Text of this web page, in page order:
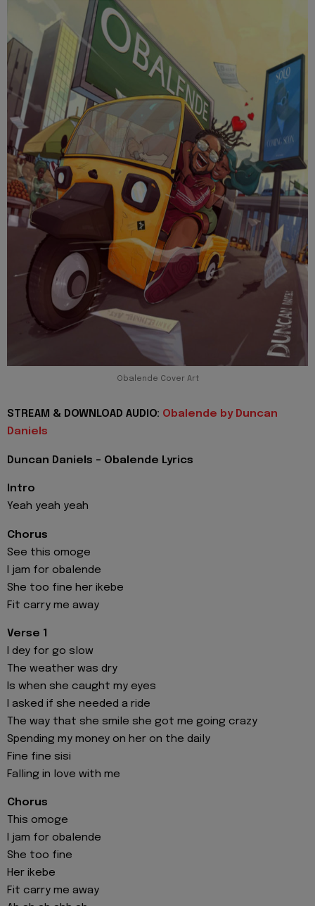
Obalende Cover Art
STREAM & DOWNLOAD AUDIO: Obalende by Duncan
Daniels
Duncan Daniels - Obalende Lyrics
Intro
Yeah yeah yeah
Chorus
See this omoge
I jam for obalende
She too fine her ikebe
Fit carry me away
Verse 1
I dey for go slow
The weather was dry
Is when she caught my eyes
I asked if she needed a ride
The way that she smile she got me going crazy
Spending my money on her on the daily
Fine fine sisi
Falling in love with me
Chorus
This omoge
I jam for obalende
She too fine
Her ikebe
Fit carry me away